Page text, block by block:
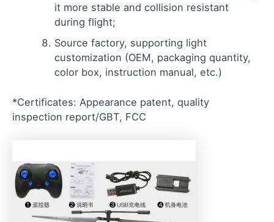
it more stable and collision resistant
during flight;
Source factory, supporting light
customization (OEM, packaging quantity,
color box, instruction manual, etc.)
*Certificates: Appearance patent, quality
inspection report/GBT, FCC